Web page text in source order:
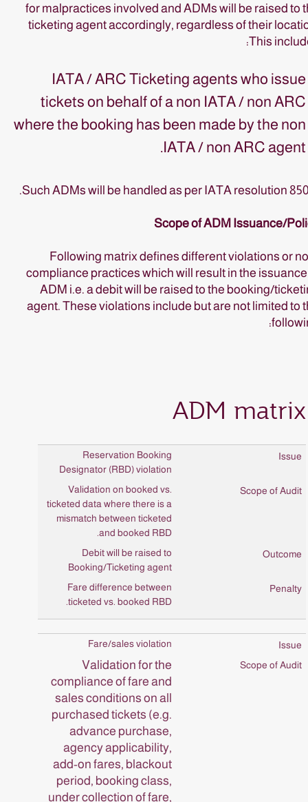
for malpractices involved and ADMs will be raised to
ticketing agent accordingly, regardless of their
This
IATA / ARC Ticketing agents who issue
tickets on behalf of a non IATA / non ARC
where the booking has been made by the non
IATA / non ARC agent.
Such ADMs will be handled as per IATA resolution
Scope of ADM Issuance/
Following matrix defines different violations or
compliance practices which will result in the
ADM i.e. a debit will be raised to the booking/
agent. These violations include but are not limited to
ADM matrix
Reservation Booking
Designator (RBD) violation
Validation on booked vs.
ticketed data where there is a
mismatch between ticketed
and booked RBD.
Debit will be raised to
Booking/Ticketing agent
Fare difference between
ticketed vs. booked RBD.
Fare/sales violation
Validation for the
compliance of fare and
sales conditions on all
purchased tickets (e.g.
advance purchase,
agency applicability,
add-on fares, blackout
period, booking class,
under collection of fare,